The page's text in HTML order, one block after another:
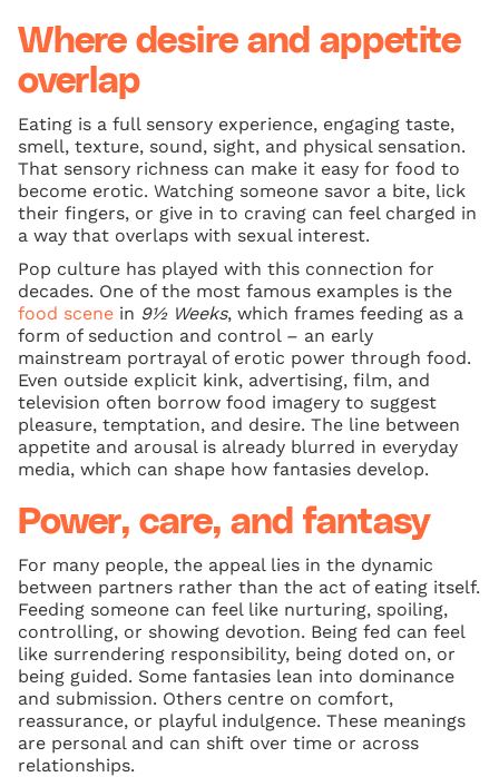
Where desire and appetite
overlap
Eating is a full sensory experience, engaging taste,
smell, texture, sound, sight, and physical sensation.
That sensory richness can make it easy for food to
become erotic. Watching someone savor a bite, lick
their fingers, or give in to craving can feel charged in
a way that overlaps with sexual interest.
Pop culture has played with this connection for
decades. One of the most famous examples is the
food scene in 9½ Weeks, which frames feeding as a
form of seduction and control – an early
mainstream portrayal of erotic power through food.
Even outside explicit kink, advertising, film, and
television often borrow food imagery to suggest
pleasure, temptation, and desire. The line between
appetite and arousal is already blurred in everyday
media, which can shape how fantasies develop.
Power, care, and fantasy
For many people, the appeal lies in the dynamic
between partners rather than the act of eating itself.
Feeding someone can feel like nurturing, spoiling,
controlling, or showing devotion. Being fed can feel
like surrendering responsibility, being doted on, or
being guided. Some fantasies lean into dominance
and submission. Others centre on comfort,
reassurance, or playful indulgence. These meanings
are personal and can shift over time or across
relationships.